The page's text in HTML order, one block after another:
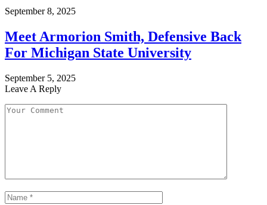
September 8, 2025
Meet Armorion Smith, Defensive Back
For Michigan State University
September 5, 2025
Leave A Reply